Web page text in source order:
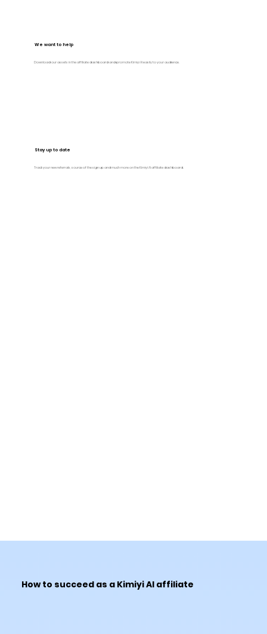
We want to help
Download our assets in the affiliate dashboard and promote Kimiyi AI easily to your audience.
Stay up to date
Track your new referrals, source of the sign up and much more on the Kimiyi AI affiliate dashboard.
How to succeed as a Kimiyi AI affiliate